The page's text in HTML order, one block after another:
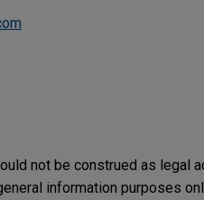
not be construed as legal
information purposes